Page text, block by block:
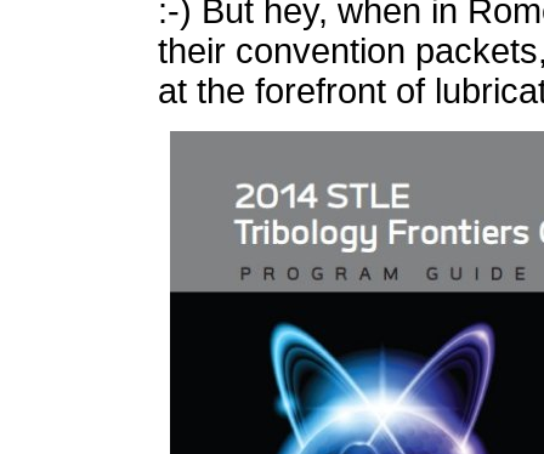
:-) But hey, when in
their convention
at the forefront of